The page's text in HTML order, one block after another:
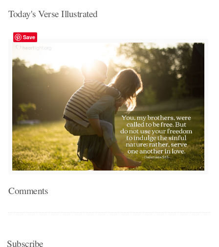
Today's Verse Illustrated
Save
Comments
Subscribe